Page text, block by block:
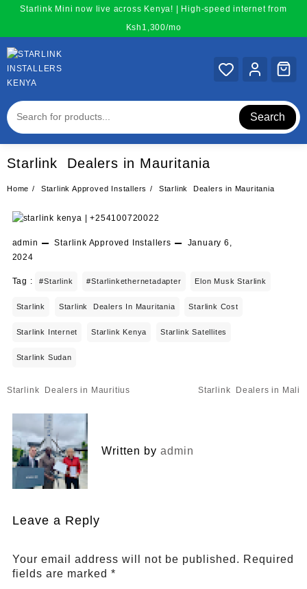
content
Starlink Mini now live across Kenya! | High-speed internet from
Ksh1,300/mo
Search
Starlink Dealers in Mauritania
Home Starlink Approved Installers Starlink Dealers in Mauritania
admin Starlink Approved Installers
January 6,
2024
Tag : #starlink #starlinkethernetadapter Elon Musk Starlink
Starlink Starlink Dealers In Mauritania Starlink Cost
Starlink Internet Starlink Kenya Starlink Satellites
Starlink Sudan
Post
Starlink Dealers in Mauritius Starlink Dealers in Mali
Written by admin
Leave a Reply
Your email address will not be published. Required
fields are marked *